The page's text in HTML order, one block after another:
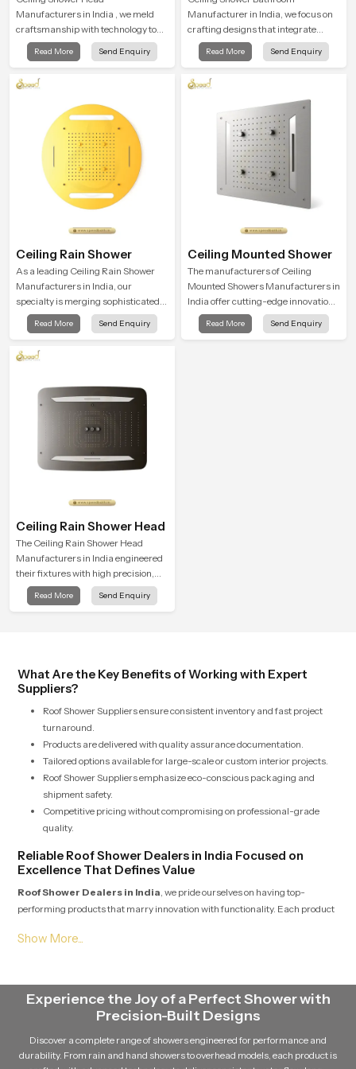
Manufacturers in India , we meld
craftsmanship with technology to
deliver showers that link form and
function in a real-world way. Each
built to achieve a balanced and
immersive coverage and completely
change your usual bath into a
rejuvenating and wonderful
experience.
Read More Send Enquiry
Manufacturer in India, we focus on
crafting designs that integrate
innovation, function, and refined
visual appeal. Our manufacturing
produced under advanced quality
systems and strict performance
standards
Read More Send Enquiry
Ceiling Rain Shower
As a leading Ceiling Rain Shower
Manufacturers in India, our
specialty is merging sophisticated
technology with excellent quality
craftsmanship to create products
style
Read More Send Enquiry
Ceiling Mounted Shower
The manufacturers of Ceiling
Mounted Showers Manufacturers in
India offer cutting-edge innovations
in bathroom design and are
produced with quality
Read More Send Enquiry
Ceiling Rain Shower Head
The Ceiling Rain Shower Head
Manufacturers in India engineered
their fixtures with high precision,
combining durable, consistent
spray quality through the durability
Read More Send Enquiry
What Are the Key Benefits of Working with Expert
Suppliers?
Roof Shower Suppliers ensure consistent inventory and fast project
turnaround.
Products are delivered with quality assurance documentation.
Tailored options available for large-scale or custom interior projects.
Roof Shower Suppliers emphasize eco-conscious packaging and
shipment safety.
Competitive pricing without compromising on professional-grade
quality.
Reliable Roof Shower Dealers in India Focused on
Excellence That Defines Value
Roof Shower Dealers in India , we pride ourselves on having top-
performing products that marry innovation with functionality. Each product
manufacturing standards. In India, we strive to have pricing that is
individual home owners to large general contractors. Our commitment to
customer happiness and post-sale reliability distinguishes us in India as a
Why Is Partnering with Professional Dealers Beneficial
Experience the Joy of a Perfect Shower with
Precision-Built Designs
Discover a complete range of showers engineered for performance and
durability. From rain and hand showers to overhead models, each product is